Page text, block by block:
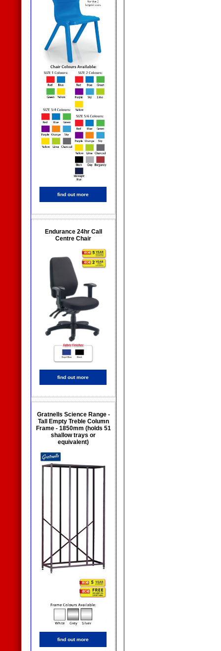
find out more
Endurance 24hr Call
Centre Chair
find out more
Gratnells Science Range -
Tall Empty Treble Column
Frame - 1850mm (holds 51
shallow trays or
equivalent)
find out more